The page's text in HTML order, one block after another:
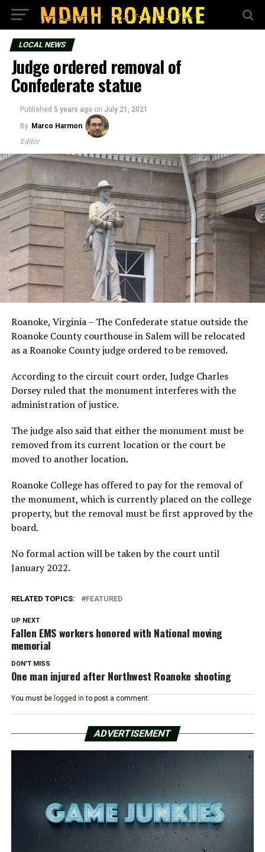
LOCAL NEWS
Judge ordered removal of
Confederate statue
Published 5 years ago on July 21, 2021
By Marco Harmon
Editor
Roanoke, Virginia – The Confederate statue outside the
Roanoke County courthouse in Salem will be relocated
as a Roanoke County judge ordered to be removed.
According to the circuit court order, Judge Charles
Dorsey ruled that the monument interferes with the
administration of justice.
The judge also said that either the monument must be
removed from its current location or the court be
moved to another location.
Roanoke College has offered to pay for the removal of
the monument, which is currently placed on the college
property, but the removal must be first approved by the
board.
No formal action will be taken by the court until
January 2022.
RELATED TOPICS: FEATURED
UP NEXT
Fallen EMS workers honored with National moving
memorial
DON'T MISS
One man injured after Northwest Roanoke shooting
You must be logged in to post a comment.
ADVERTISEMENT